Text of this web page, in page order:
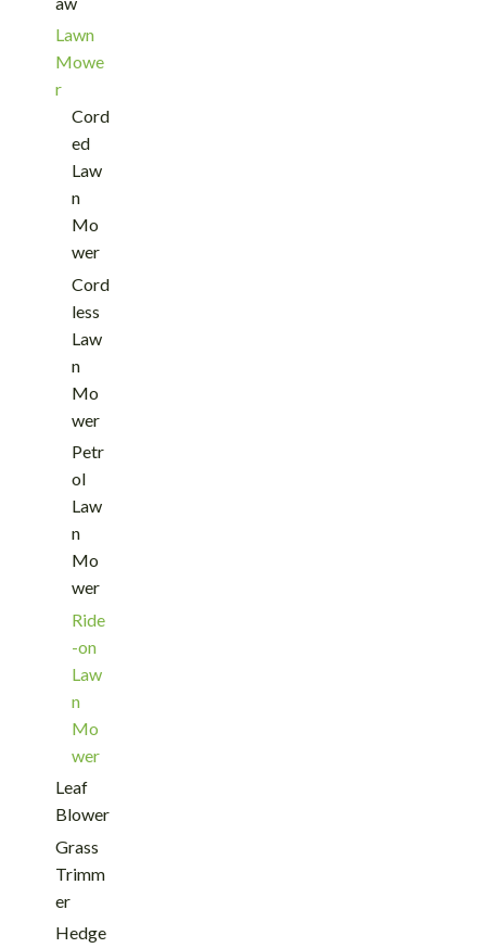
Lawn
Mowe
r
Cord
ed
Law
n
Mo
wer
Cord
less
Law
n
Mo
wer
Petr
ol
Law
n
Mo
wer
Ride
-on
Law
n
Mo
wer
Leaf
Blower
Grass
Trimm
er
Hedge